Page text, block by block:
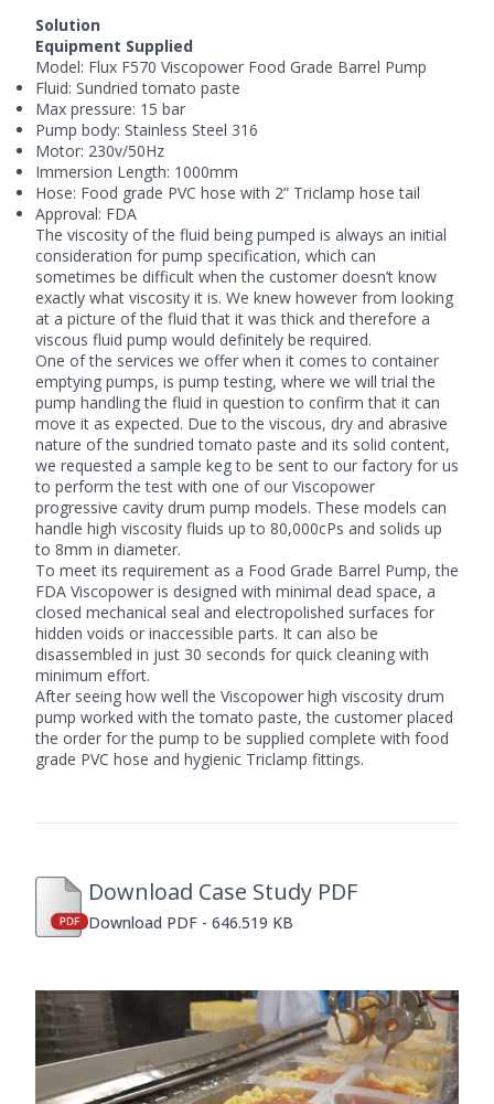
Solution
Equipment Supplied
Model: Flux F570 Viscopower Food Grade Barrel Pump
Fluid: Sundried tomato paste
Max pressure: 15 bar
Pump body: Stainless Steel 316
Motor: 230v/50Hz
Immersion Length: 1000mm
Hose: Food grade PVC hose with 2” Triclamp hose tail
Approval: FDA
The viscosity of the fluid being pumped is always an initial
consideration for pump specification, which can
sometimes be difficult when the customer doesn’t know
exactly what viscosity it is. We knew however from looking
at a picture of the fluid that it was thick and therefore a
viscous fluid pump would definitely be required.
One of the services we offer when it comes to container
emptying pumps, is pump testing, where we will trial the
pump handling the fluid in question to confirm that it can
move it as expected. Due to the viscous, dry and abrasive
nature of the sundried tomato paste and its solid content,
we requested a sample keg to be sent to our factory for us
to perform the test with one of our Viscopower
progressive cavity drum pump models. These models can
handle high viscosity fluids up to 80,000cPs and solids up
to 8mm in diameter.
To meet its requirement as a Food Grade Barrel Pump, the
FDA Viscopower is designed with minimal dead space, a
closed mechanical seal and electropolished surfaces for
hidden voids or inaccessible parts. It can also be
disassembled in just 30 seconds for quick cleaning with
minimum effort.
After seeing how well the Viscopower high viscosity drum
pump worked with the tomato paste, the customer placed
the order for the pump to be supplied complete with food
grade PVC hose and hygienic Triclamp fittings.
Download Case Study PDF
Download PDF - 646.519 KB